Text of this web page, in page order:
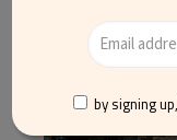
by signing